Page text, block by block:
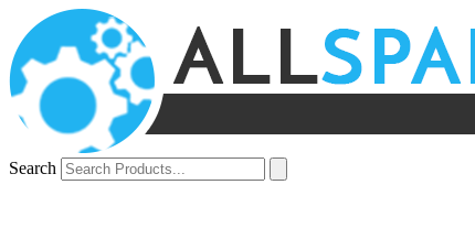
Search